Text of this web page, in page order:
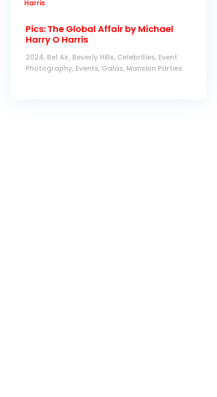
Pics: The Global Affair by Michael
Harry O Harris
2024, Bel Air, Beverly Hills, Celebrities, Event
Photography, Events, Galas, Mansion Parties